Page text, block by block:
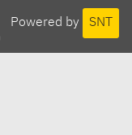
Powered by SNT